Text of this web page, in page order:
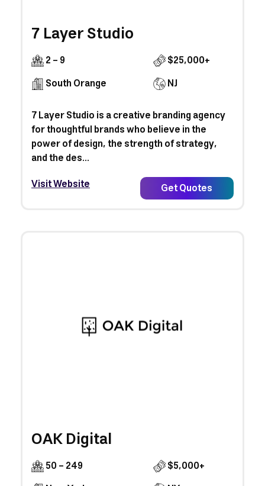
7 Layer Studio
2 - 9
$25,000+
South Orange
NJ
7 Layer Studio is a creative branding agency
for thoughtful brands who believe in the
power of design, the strength of strategy,
and the des...
Visit Website
Get Quotes
OAK Digital
50 - 249
$5,000+